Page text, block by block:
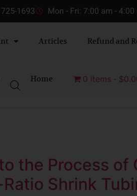
1693 Mon - Fri: 7:00 am - 4:00
Articles Refund and
Home 0 items
the Process of
Shrink